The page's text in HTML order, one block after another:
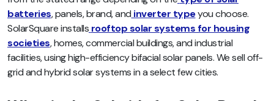
batteries, panels, brand, and inverter typeyou choose.
SolarSquare installs rooftop solar systems for housing
societies, homes, commercial buildings, and industrial
facilities, using high-efficiency bifacial solar panels. We sell off-
grid and hybrid solar systems in a select few cities.